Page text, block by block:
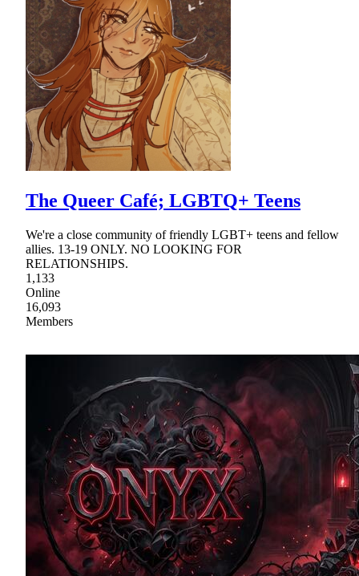
The Queer Café; LGBTQ+ Teens
We're a close community of friendly LGBT+ teens and fellow
allies. 13-19 ONLY. NO LOOKING FOR
RELATIONSHIPS.
1,133
Online
16,093
Members